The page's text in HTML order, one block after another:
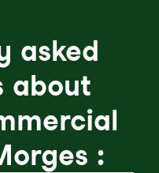
asked
about
: